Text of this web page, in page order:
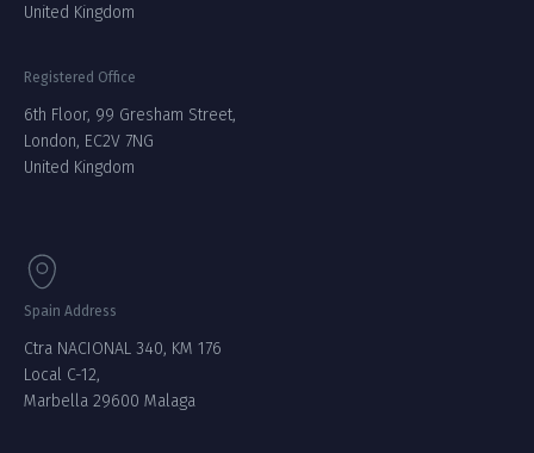
United Kingdom
Registered Office
6th Floor, 99 Gresham Street,
London, EC2V 7NG
United Kingdom
Spain Address
Ctra NACIONAL 340, KM 176
Local C-12,
Marbella 29600 Malaga